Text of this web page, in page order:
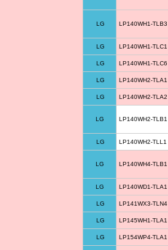
LG LP140WH1-TLB3
LG LP140WH1-TLC1
LG LP140WH1-TLC6
LG LP140WH2-TLA1
LG LP140WH2-TLA2
LG LP140WH2-TLB1
LG LP140WH2-TLL1
LG LP140WH4-TLB1
LG LP140WD1-TLA1
LG LP141WX3-TLN4
LG LP145WH1-TLA1
LG LP154WP4-TLA1